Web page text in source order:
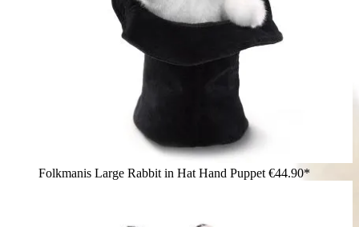
Folkmanis Large Rabbit in Hat Hand Puppet €44.90*